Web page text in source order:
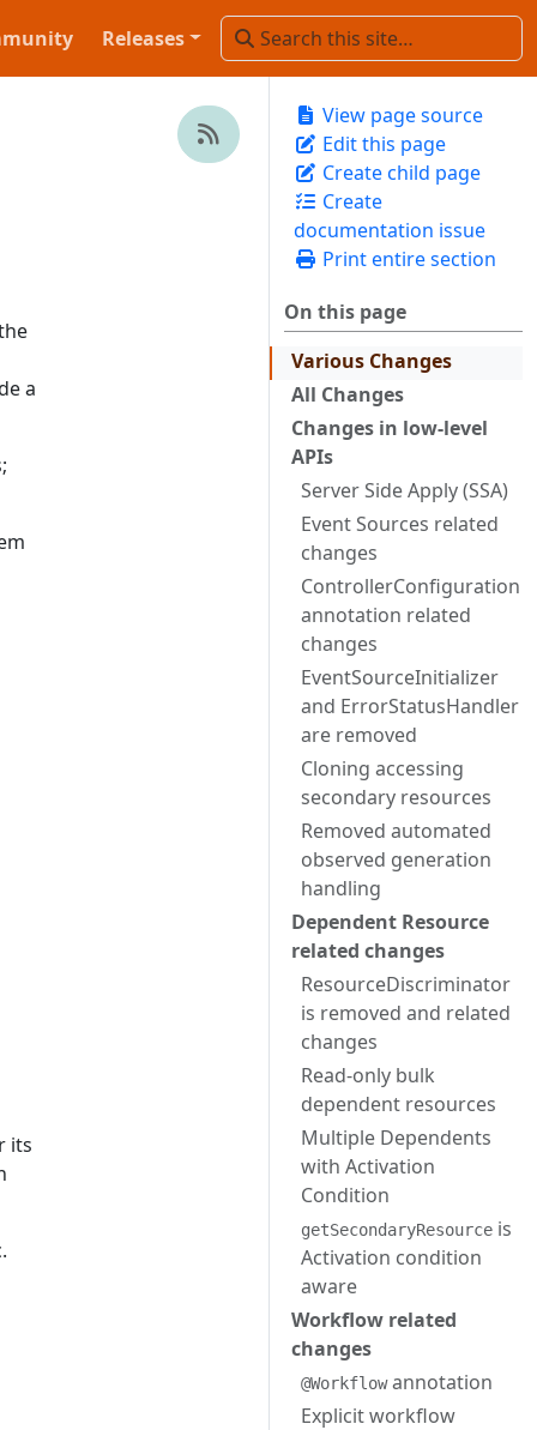
Releases
View page source
Edit this page
Create child page
Create
documentation issue
Print entire section
On this page
Various Changes
All Changes
Changes in low-level
APIs
Server Side Apply (SSA)
Event Sources related
changes
ControllerConfiguration
annotation related
changes
EventSourceInitializer
and ErrorStatusHandler
are removed
Cloning accessing
secondary resources
Removed automated
observed generation
handling
Dependent Resource
related changes
ResourceDiscriminator
is removed and related
changes
Read-only bulk
dependent resources
Multiple Dependents
with Activation
Condition
getSecondaryResource is
Activation condition
aware
Workflow related
changes
@Workflowannotation
Explicit workflow
a
its